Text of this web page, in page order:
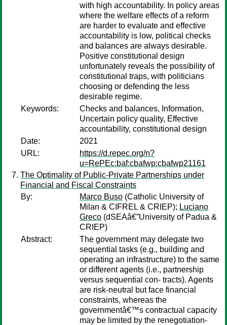
with high accountability. In policy areas
where the welfare effects of a reform
are harder to evaluate and effective
accountability is low, political checks
and balances are always desirable.
Positive constitutional design
unfortunately reveals the possibility of
constitutional traps, with politicians
choosing or defending the less
desirable regime.
Keywords:
Checks and balances, Information,
Uncertain policy quality, Effective
accountability, constitutional design
Date:
2021
URL:
https://d.repec.org/n?
u=RePEc:baf:cbafwp:cbafwp21161
The Optimality of Public-Private Partnerships under
Financial and Fiscal Constraints
By:
Marco Buso (Catholic University of
Milan & CIFREL & CRIEP); Luciano
Greco (dSEAâ€”University of Padua &
CRIEP)
Abstract:
The government may delegate two
sequential tasks (e.g., building and
operating an infrastructure) to the same
or different agents (i.e., partnership
versus sequential con- tracts). Agents
are risk-neutral but face financial
constraints, whereas the
governmentâ€™s contractual capacity
may be limited by the renegotiation-